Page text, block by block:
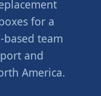
for a
team
and
America.